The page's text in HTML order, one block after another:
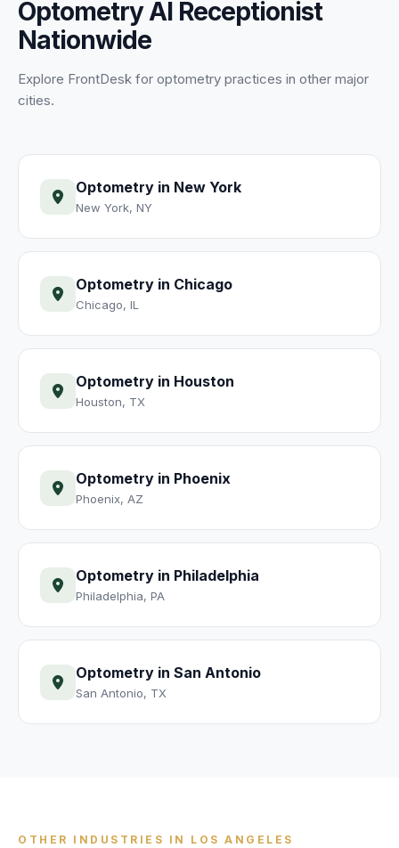
OptometryAI Receptionist
Nationwide
Explore FrontDesk for optometry practices in other major
cities.
Optometry in New York
New York, NY
Optometry in Chicago
Chicago, IL
Optometry in Houston
Houston, TX
Optometry in Phoenix
Phoenix, AZ
Optometry in Philadelphia
Philadelphia, PA
Optometry in San Antonio
San Antonio, TX
OTHER INDUSTRIES IN LOS ANGELES